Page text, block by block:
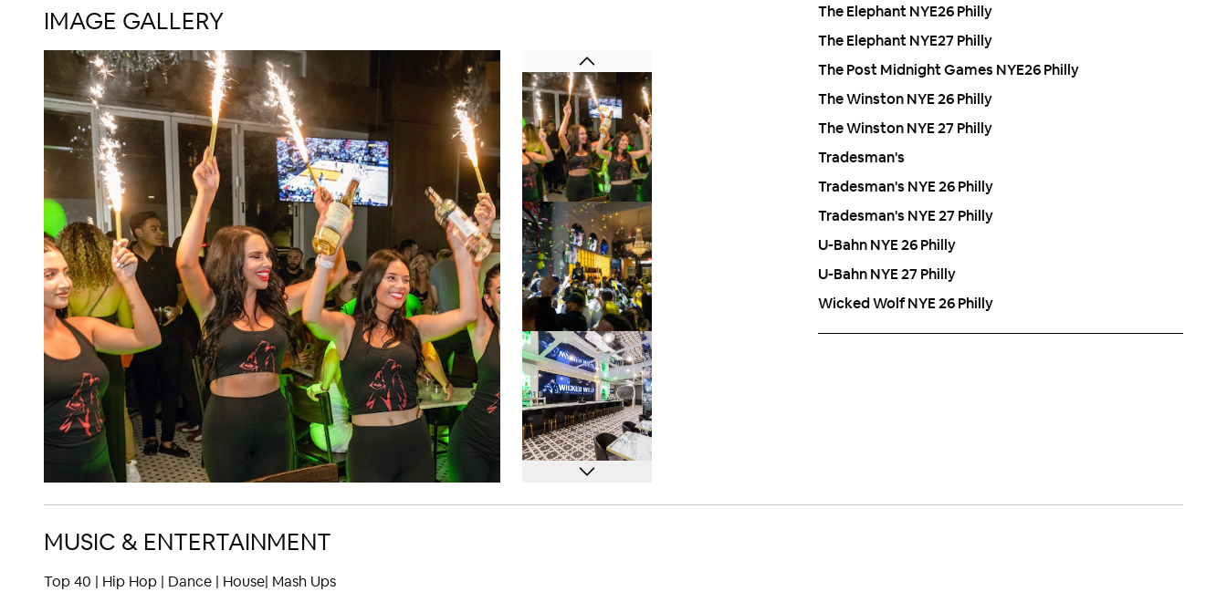
IMAGE GALLERY
The Elephant NYE26 Philly
The Elephant NYE27 Philly
The Post Midnight Games NYE26 Philly
The Winston NYE 26 Philly
The Winston NYE 27 Philly
Tradesman's
Tradesman's NYE 26 Philly
Tradesman's NYE 27 Philly
U-Bahn NYE 26 Philly
U-Bahn NYE 27 Philly
Wicked Wolf NYE 26 Philly
MUSIC & ENTERTAINMENT
Top 40 | Hip Hop | Dance | House| Mash Ups